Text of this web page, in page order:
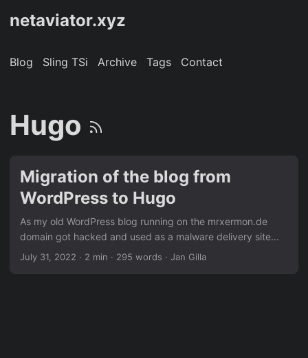
netaviator.xyz
Blog Sling TSi Archive Tags Contact
Hugo
Migration of the blog from
WordPress to Hugo
As my old WordPress blog running on the mrxermon.de
domain got hacked and used as a malware delivery site
some time ago, the domain is still blacklisted by multiple
July 31, 2022 · 2 min · 295 words · Jan Gilla